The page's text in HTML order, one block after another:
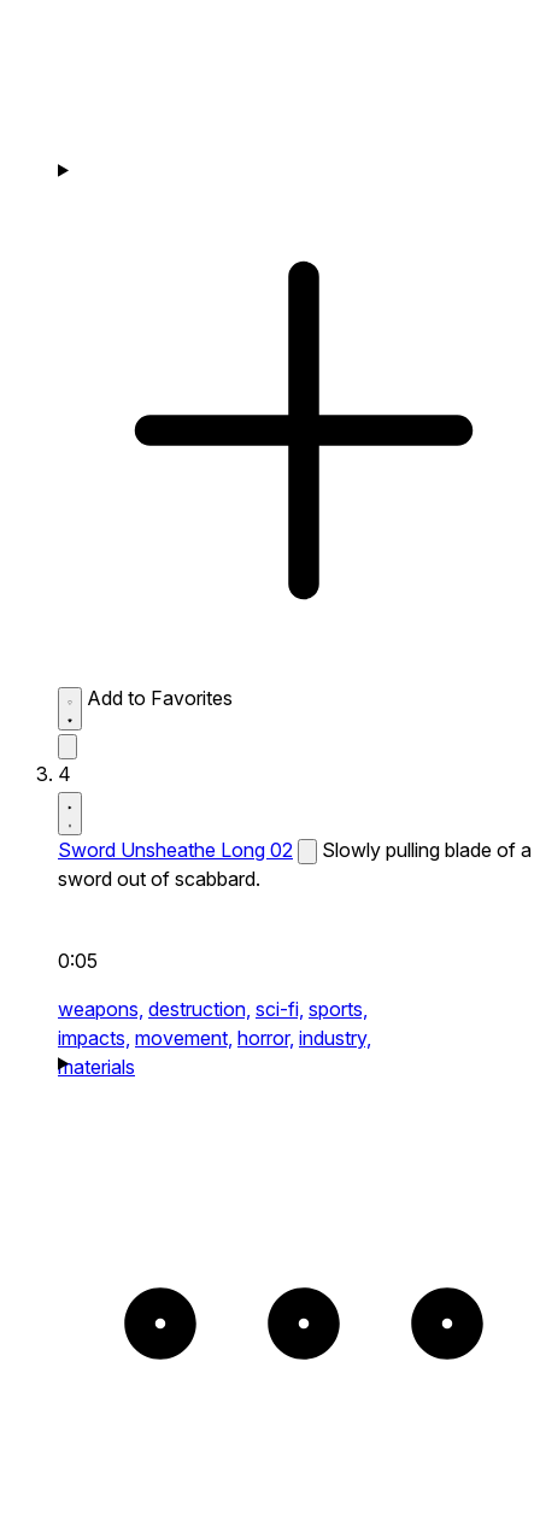
Add to Favorites
4
Sword Unsheathe Long 02
Slowly pulling blade of a
sword out of scabbard.
0:05
weapons, destruction, sci-fi, sports,
impacts, movement, horror, industry,
materials